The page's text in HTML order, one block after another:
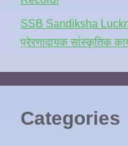
SSB Sandiksha
प्रेरणादायक सांस्कृतिक
Categories